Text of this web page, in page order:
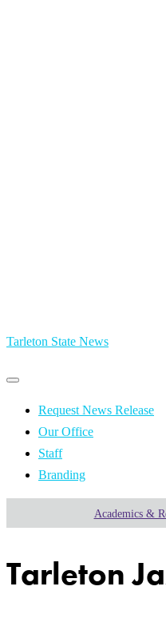
Tarleton State News
Primary
Primary
menu Request News Release
Our Office
Staff
Branding
Academics &
Tarleton